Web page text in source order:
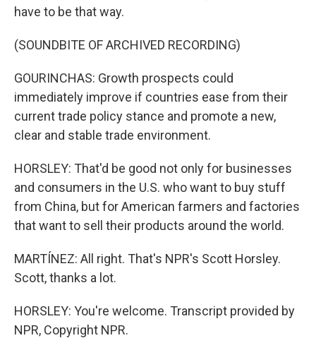
have to be that way.
(SOUNDBITE OF ARCHIVED RECORDING)
GOURINCHAS: Growth prospects could
immediately improve if countries ease from their
current trade policy stance and promote a new,
clear and stable trade environment.
HORSLEY: That'd be good not only for businesses
and consumers in the U.S. who want to buy stuff
from China, but for American farmers and factories
that want to sell their products around the world.
MARTÍNEZ: All right. That's NPR's Scott Horsley.
Scott, thanks a lot.
HORSLEY: You're welcome. Transcript provided by
NPR, Copyright NPR.